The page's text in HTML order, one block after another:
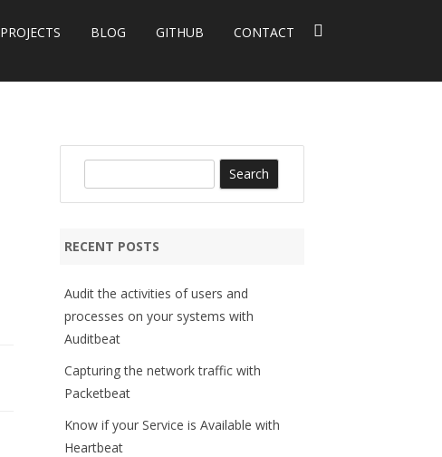
PROJECTS BLOG GITHUB CONTACT
c
RECENT POSTS
Audit the activities of users and
processes on your systems with
Auditbeat
Capturing the network traffic with
Packetbeat
Know if your Service is Available with
Heartbeat